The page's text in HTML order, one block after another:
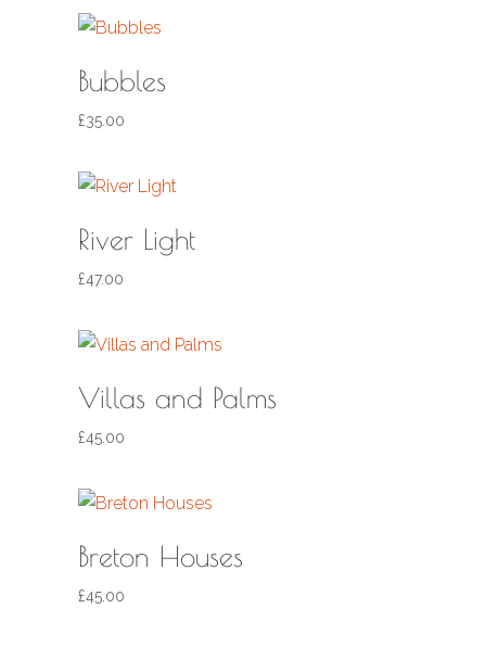
Bubbles
£35.00
River Light
£47.00
Villas and Palms
£45.00
Breton Houses
£45.00